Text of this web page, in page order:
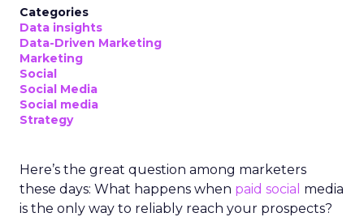
Categories
Data insights
Data-Driven Marketing
Marketing
Social
Social Media
Social media
Strategy
Here’s the great question among marketers
these days: What happens when paid social media
is the only way to reliably reach your prospects?